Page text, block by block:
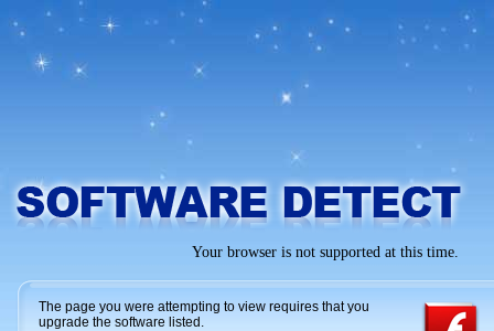
Your browser is not supported at this time.
The page you were attempting to view requires that you
upgrade the software listed.